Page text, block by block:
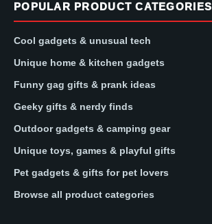
POPULAR PRODUCT CATEGORIES
Cool gadgets & unusual tech
Unique home & kitchen gadgets
Funny gag gifts & prank ideas
Geeky gifts & nerdy finds
Outdoor gadgets & camping gear
Unique toys, games & playful gifts
Pet gadgets & gifts for pet lovers
Browse all product categories